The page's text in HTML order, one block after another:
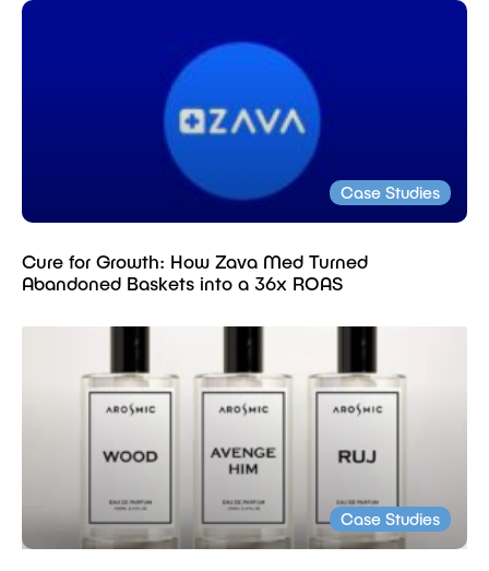
Case Studies
Cure for Growth: How Zava Med Turned
Abandoned Baskets into a 36x ROAS
Case Studies